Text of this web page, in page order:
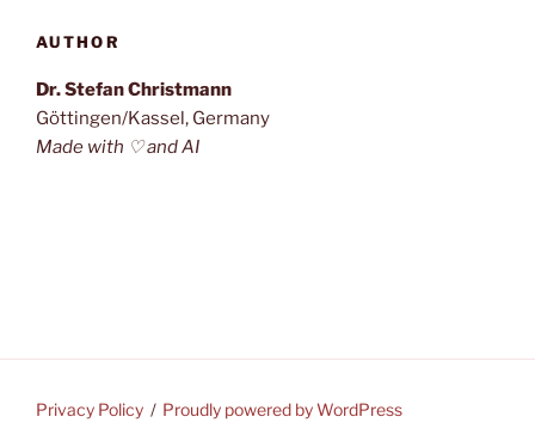
AUTHOR
Dr. Stefan Christmann
Göttingen/Kassel, Germany
Made with ♡ and AI
Privacy Policy Proudly powered by WordPress